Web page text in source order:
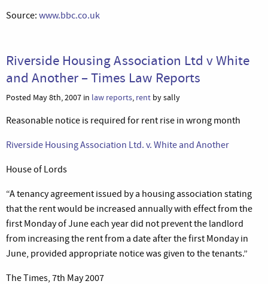
Source: www.bbc.co.uk
Riverside Housing Association Ltd v White
and Another – Times Law Reports
Posted May 8th, 2007 in law reports, rent by sally
Reasonable notice is required for rent rise in wrong month
Riverside Housing Association Ltd. v. White and Another
House of Lords
“A tenancy agreement issued by a housing association stating
that the rent would be increased annually with effect from the
first Monday of June each year did not prevent the landlord
from increasing the rent from a date after the first Monday in
June, provided appropriate notice was given to the tenants.”
The Times, 7th May 2007